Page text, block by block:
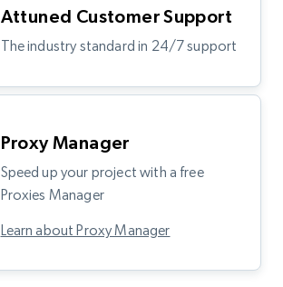
Attuned Customer Support
The industry standard in 24/7 support
Proxy Manager
Speed up your project with a free
Proxies Manager
Learn about Proxy Manager